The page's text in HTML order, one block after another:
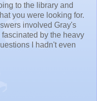
to the library and
you were looking for.
involved Gray's
by the heavy
I hadn't even